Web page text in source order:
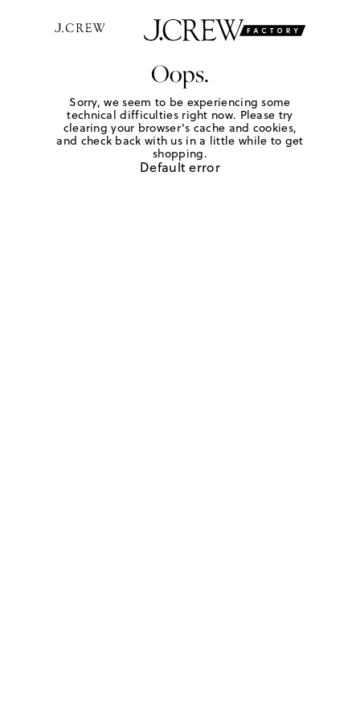
Oops.
Sorry, we seem to be experiencing some
technical difficulties right now. Please try
clearing your browser's cache and cookies,
and check back with us in a little while to get
shopping.
Default error